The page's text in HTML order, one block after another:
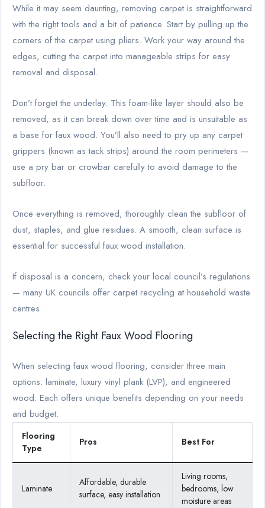
While it may seem daunting, removing carpet is straightforward
with the right tools and a bit of patience. Start by pulling up the
corners of the carpet using pliers. Work your way around the
edges, cutting the carpet into manageable strips for easy
removal and disposal.
Don’t forget the underlay. This foam-like layer should also be
removed, as it can break down over time and is unsuitable as
a base for faux wood. You’ll also need to pry up any carpet
grippers (known as tack strips) around the room perimeters —
use a pry bar or crowbar carefully to avoid damage to the
subfloor.
Once everything is removed, thoroughly clean the subfloor of
dust, staples, and glue residues. A smooth, clean surface is
essential for successful faux wood installation.
If disposal is a concern, check your local council’s regulations
— many UK councils offer carpet recycling at household waste
centres.
Selecting the Right Faux Wood Flooring
When selecting faux wood flooring, consider three main
options: laminate, luxury vinyl plank (LVP), and engineered
wood. Each offers unique benefits depending on your needs
and budget:
Flooring
Type
Pros Best For
Laminate
Affordable, durable
surface, easy installation
Living rooms,
bedrooms, low
moisture areas